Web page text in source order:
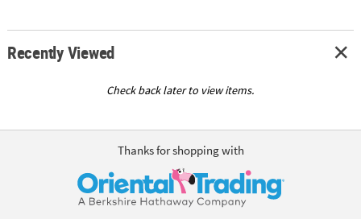
Recently Viewed
Check back later to view items.
Thanks for shopping with